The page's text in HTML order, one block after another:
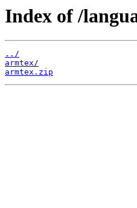
Index of /
../
armtex/
armtex.zip